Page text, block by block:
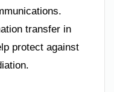
transfer in
protect against